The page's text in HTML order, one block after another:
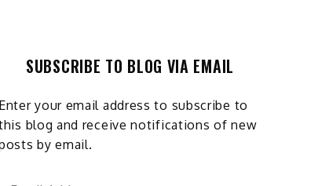
SUBSCRIBE TO BLOG VIA EMAIL
Enter your email address to subscribe to
blog and receive notifications of new
by email.